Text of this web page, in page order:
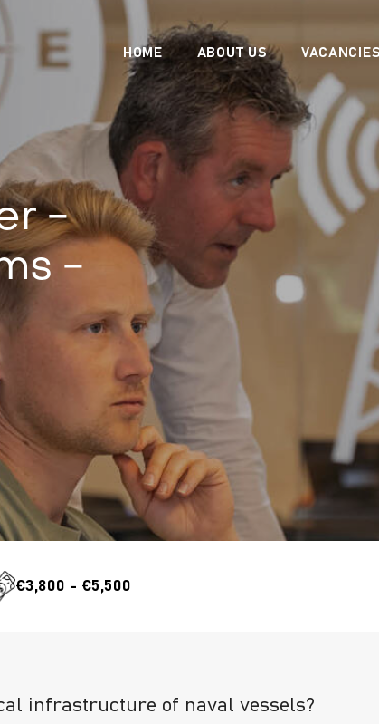
HOME ABOUT US VACANCIES
-
-
€3,800 - €5,500
infrastructure of naval vessels?